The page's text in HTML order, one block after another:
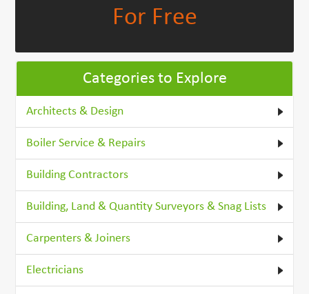
For Free
Categories to Explore
Architects & Design
Boiler Service & Repairs
Building Contractors
Building, Land & Quantity Surveyors & Snag Lists
Carpenters & Joiners
Electricians